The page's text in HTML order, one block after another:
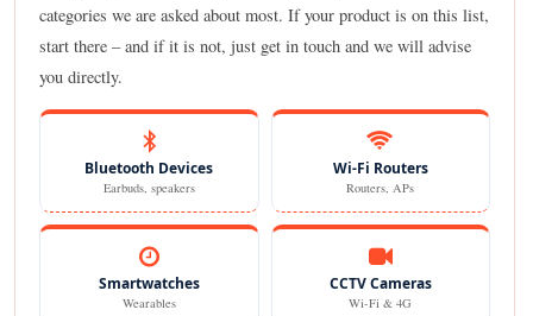
categories we are asked about most. If your product is on this list,
start there – and if it is not, just get in touch and we will advise
you directly.
Bluetooth Devices
Earbuds, speakers
Wi-Fi Routers
Routers, APs
Smartwatches
Wearables
CCTV Cameras
Wi-Fi & 4G